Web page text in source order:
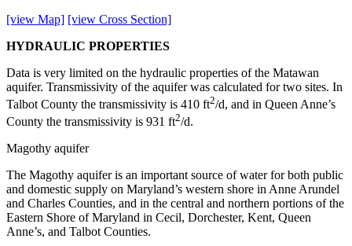
[view Map] [view Cross Section]
HYDRAULIC PROPERTIES
Data is very limited on the hydraulic properties of the Matawan
aquifer. Transmissivity of the aquifer was calculated for two sites. In
Talbot County the transmissivity is 410 ft2/d, and in Queen Anne’s
County the transmissivity is 931 ft2/d.
Magothy aquifer
The Magothy aquifer is an important source of water for both public
and domestic supply on Maryland’s western shore in Anne Arundel
and Charles Counties, and in the central and northern portions of the
Eastern Shore of Maryland in Cecil, Dorchester, Kent, Queen
Anne’s, and Talbot Counties.